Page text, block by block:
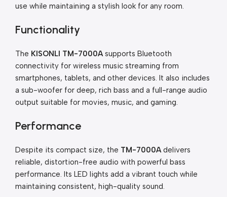
use while maintaining a stylish look for any room.
Functionality
The KISONLI TM-7000Asupports Bluetooth
connectivity for wireless music streaming from
smartphones, tablets, and other devices. It also includes
a sub-woofer for deep, rich bass and a full-range audio
output suitable for movies, music, and gaming.
Performance
Despite its compact size, the TM-7000Adelivers
reliable, distortion-free audio with powerful bass
performance. Its LED lights add a vibrant touch while
maintaining consistent, high-quality sound.